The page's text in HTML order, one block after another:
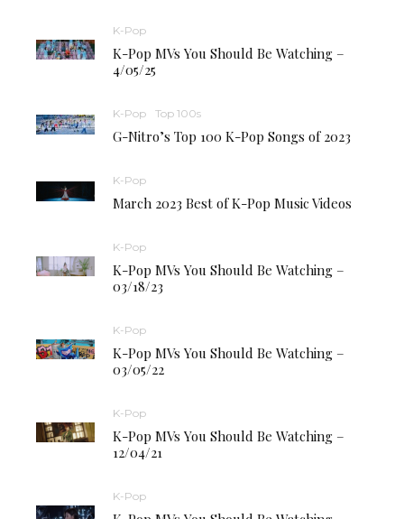
K-Pop
K-Pop MVs You Should Be Watching –
4/05/25
K-Pop Top 100s
G-Nitro’s Top 100 K-Pop Songs of 2023
K-Pop
March 2023 Best of K-Pop Music Videos
K-Pop
K-Pop MVs You Should Be Watching –
03/18/23
K-Pop
K-Pop MVs You Should Be Watching –
03/05/22
K-Pop
K-Pop MVs You Should Be Watching –
12/04/21
K-Pop